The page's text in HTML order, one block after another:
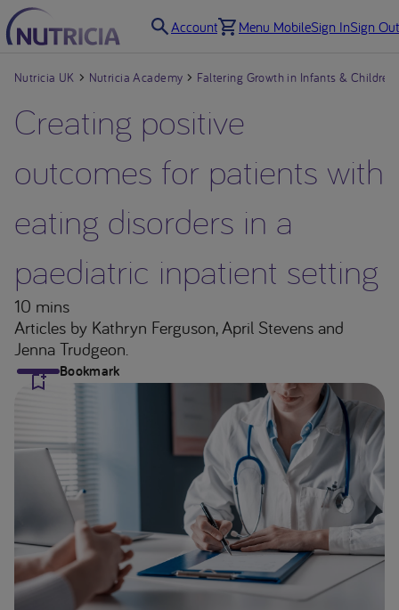
Account Menu MobileSign InSign Out
Nutricia UK Nutricia Academy Faltering Growth in Infants & Children
Creating positive
outcomes for patients with
eating disorders in a
paediatric inpatient setting
10 mins
Articles by Kathryn Ferguson, April Stevens and
Jenna Trudgeon.
Bookmark